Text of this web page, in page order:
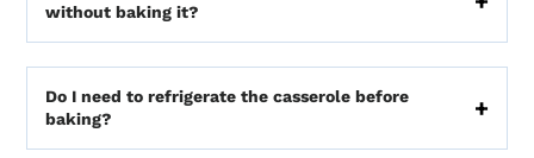
without baking it?
Do I need to refrigerate the casserole before
baking?